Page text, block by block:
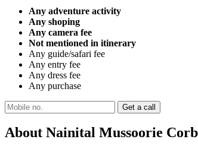
Any adventure activity
Any shoping
Any camera fee
Not mentioned in itinerary
Any guide/safari fee
Any entry fee
Any dress fee
Any purchase
About Nainital Mussoorie